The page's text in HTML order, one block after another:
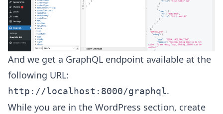
And we get a GraphQL endpoint available at the
following URL:
http://localhost:8000/graphql.
While you are in the WordPress section, create